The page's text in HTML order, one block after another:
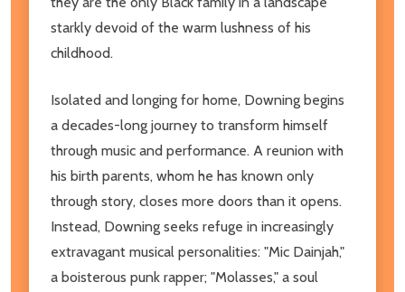
starkly devoid of the warm lushness of his
childhood.
Isolated and longing for home, Downing begins
a decades-long journey to transform himself
through music and performance. A reunion with
his birth parents, whom he has known only
through story, closes more doors than it opens.
Instead, Downing seeks refuge in increasingly
extravagant musical personalities: "Mic Dainjah,"
a boisterous punk rapper; "Molasses," a soul